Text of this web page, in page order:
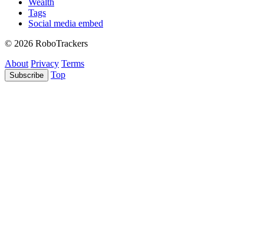
Wealth
Tags
Social media embed
© 2026 RoboTrackers
About Privacy Terms
Subscribe Top